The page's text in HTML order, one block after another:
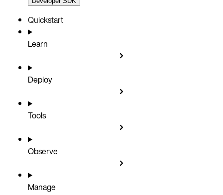
Quickstart
Learn
Deploy
Tools
Observe
Manage